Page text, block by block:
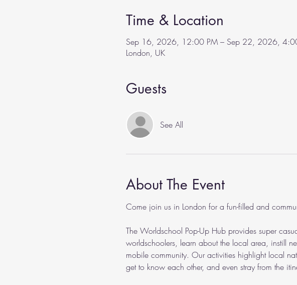
Time & Location
Sep 16, 2026, 12:00 PM – Sep 22, 2026,
London, UK
Guests
See All
About The Event
Come join us in London for a fun-filled and
The Worldschool Pop-Up Hub provides super
worldschoolers, learn about the local area, instill
mobile community. Our activities highlight local
get to know each other, and even stray from the